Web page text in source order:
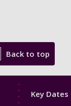
Back to top
Footer
Key Dates